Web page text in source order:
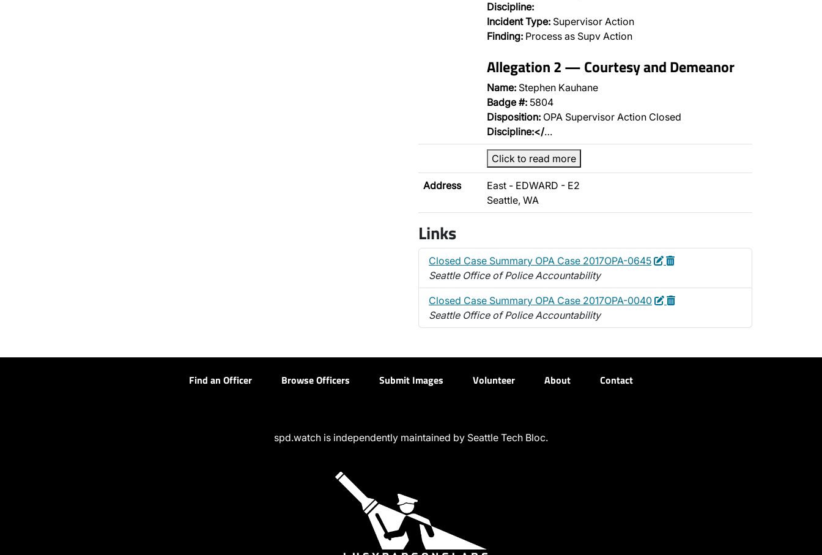
Discipline:
Incident Type: Supervisor Action
Finding: Process as Supv Action
Allegation 2 — Courtesy and Demeanor
Name: Stephen Kauhane
Badge #: 5804
Disposition: OPA Supervisor Action Closed
Discipline:</…
Click to read more
Address
East - EDWARD - E2
Seattle, WA
Links
Closed Case Summary OPA Case 2017OPA-0645 EditDelete
Seattle Office of Police Accountability
Closed Case Summary OPA Case 2017OPA-0040 EditDelete
Seattle Office of Police Accountability
Find an Officer Browse Officers Submit Images Volunteer About Contact
spd.watch is independently maintained by Seattle Tech Bloc.